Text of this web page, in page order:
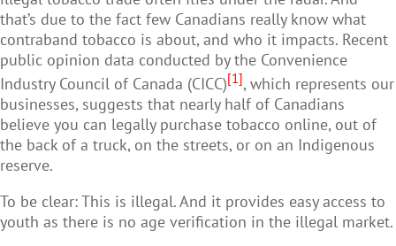
that’s due to the fact few Canadians really know what
contraband tobacco is about, and who it impacts. Recent
public opinion data conducted by the Convenience
Industry Council of Canada (CICC)[1], which represents our
businesses, suggests that nearly half of Canadians
believe you can legally purchase tobacco online, out of
the back of a truck, on the streets, or on an Indigenous
reserve.
To be clear: This is illegal. And it provides easy access to
youth as there is no age verification in the illegal market.